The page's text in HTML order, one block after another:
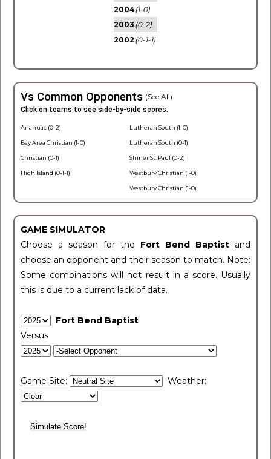
2004(1-0)
2003 (0-2)
2002 (0-1-1)
Vs Common Opponents (See All)
Click on teams to see side-by-side scores.
Anahuac (0-2)
Bay Area Christian (1-0)
Christian (0-1)
High Island (0-1-1)
Lutheran South (1-0)
Lutheran South (0-1)
Shiner St. Paul (0-2)
Westbury Christian (1-0)
Westbury Christian (1-0)
GAME SIMULATOR
Choose a season for the Fort Bend Baptist and
choose an opponent and their season to match. Note:
Some combinations will not result in a score. Usually
this is due to a current lack of data.
Fort Bend Baptist
Versus
Game Site: Weather: